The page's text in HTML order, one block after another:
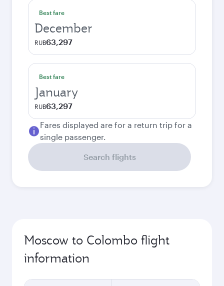
Best fare
December
RUB63,297
Best fare
January
RUB63,297
Fares displayed are for a return trip for a
single passenger.
Search flights
Moscow to Colombo flight
information